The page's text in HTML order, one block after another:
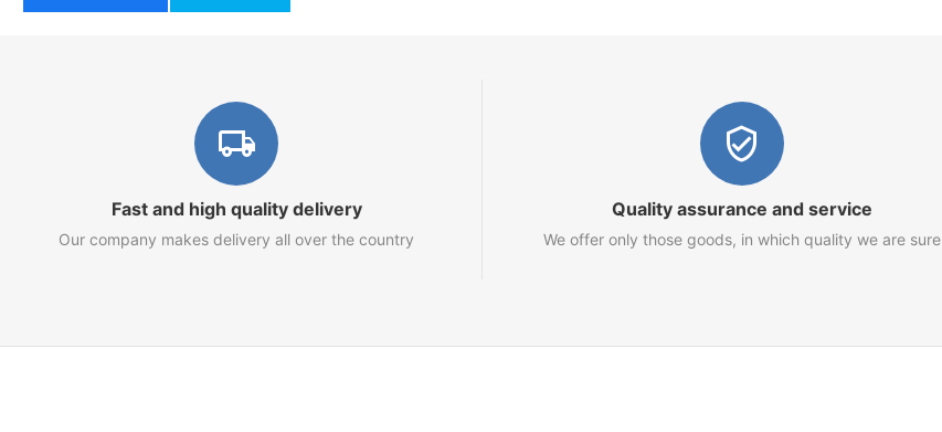
Fast and high quality delivery
Our company makes delivery all over the country
Quality assurance and service
We offer only those goods, in which quality we are sure